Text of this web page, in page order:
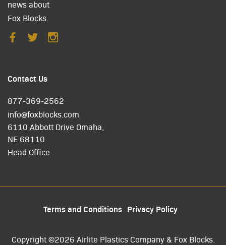
news about
Fox Blocks.
Contact Us
877-369-2562
info@foxblocks.com
6110 Abbott Drive Omaha,
NE 68110
Head Office
Terms and Conditions Privacy Policy
Copyright ©2026 Airlite Plastics Company & Fox Blocks.